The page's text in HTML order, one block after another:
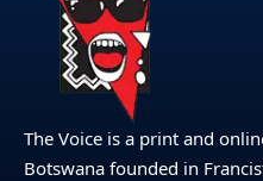
The Voice is a print and
Botswana founded in